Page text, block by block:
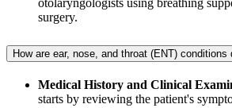
otolaryngologists using breathing
surgery.
How are ear, nose, and throat (ENT) conditions
Medical History and Clinical
starts by reviewing the patient's